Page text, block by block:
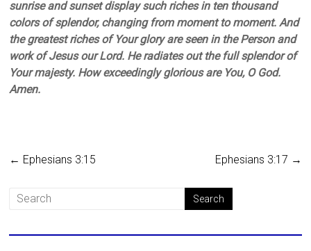
sunrise and sunset display such riches in ten thousand
colors of splendor, changing from moment to moment. And
the greatest riches of Your glory are seen in the Person and
work of Jesus our Lord. He radiates out the full splendor of
Your majesty. How exceedingly glorious are You, O God.
Amen.
← Ephesians 3:15 Ephesians 3:17 →